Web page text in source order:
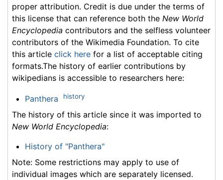
proper attribution. Credit is due under the terms of
this license that can reference both the New World
Encyclopedia contributors and the selfless volunteer
contributors of the Wikimedia Foundation. To cite
this article click here for a list of acceptable citing
formats.The history of earlier contributions by
wikipedians is accessible to researchers here:
Panthera history
The history of this article since it was imported to
New World Encyclopedia:
History of "Panthera"
Note: Some restrictions may apply to use of
individual images which are separately licensed.